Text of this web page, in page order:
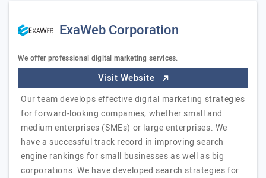
ExaWeb Corporation
We offer professional digital marketing services.
Visit Website
Our team develops effective digital marketing strategies
for forward-looking companies, whether small and
medium enterprises (SMEs) or large enterprises. We
have a successful track record in improving search
engine rankings for small businesses as well as big
corporations. We have developed search strategies for